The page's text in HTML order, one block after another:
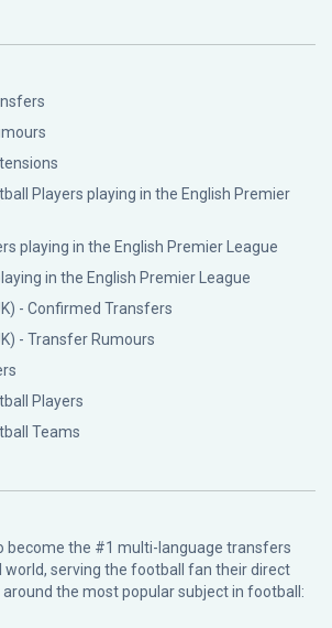
Players playing in the English Premier
playing in the English Premier League
in the English Premier League
- Confirmed Transfers
- Transfer Rumours
Players
Teams
become the #1 multi-language transfers
world, serving the football fan their direct
the most popular subject in football: